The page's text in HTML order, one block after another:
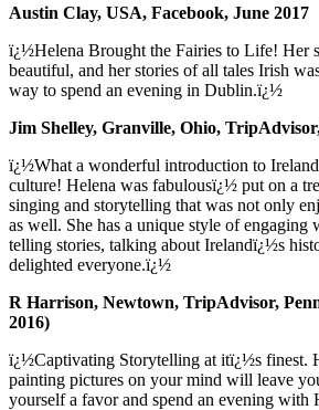
Austin Clay, USA, Facebook, June 2017
ï¿½Helena Brought the Fairies to Life! Her
beautiful, and her stories of all tales Irish
way to spend an evening in Dublin.ï¿½
Jim Shelley, Granville, Ohio,
ï¿½What a wonderful introduction to
culture! Helena was fabulousï¿½ put on a
singing and storytelling that was not only
as well. She has a unique style of engaging
telling stories, talking about Irelandï¿½s
delighted everyone.ï¿½
R Harrison, Newtown, TripAdvisor,
2016)
ï¿½Captivating Storytelling at itï¿½s finest.
painting pictures on your mind will leave
yourself a favor and spend an evening with